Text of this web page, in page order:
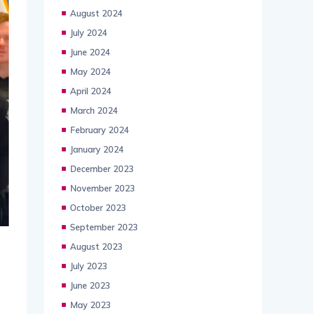
August 2024
July 2024
June 2024
May 2024
April 2024
March 2024
February 2024
January 2024
December 2023
November 2023
October 2023
September 2023
August 2023
July 2023
June 2023
May 2023